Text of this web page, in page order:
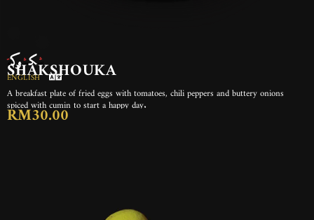
شكشوكة
SHAKSHOUKA
ENGLISH
A breakfast plate of fried eggs with tomatoes, chili peppers and buttery onions
spiced with cumin to start a happy day.
RM30.00